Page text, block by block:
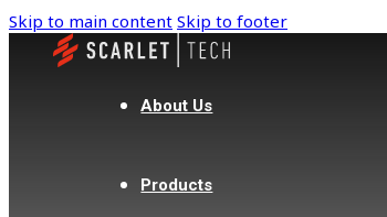
Skip to main content Skip to footer
About Us
Products